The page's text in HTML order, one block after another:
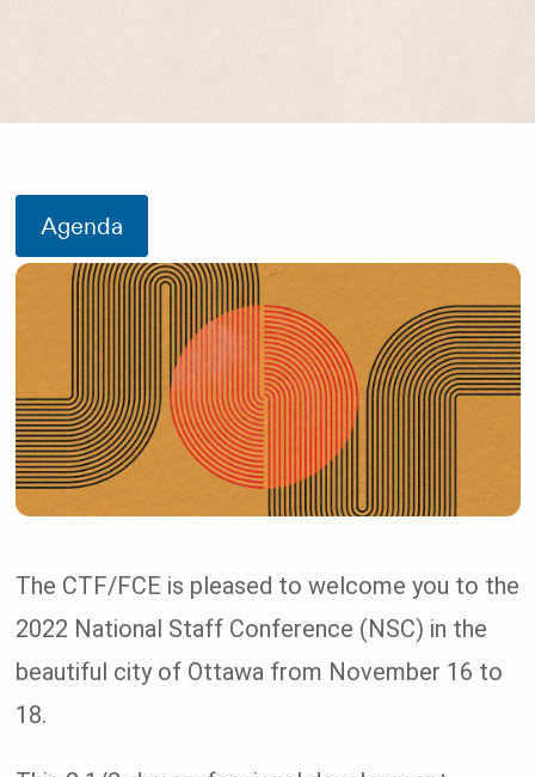
Agenda
The CTF/FCE is pleased to welcome you to the
2022 National Staff Conference (NSC) in the
beautiful city of Ottawa from November 16 to
18.